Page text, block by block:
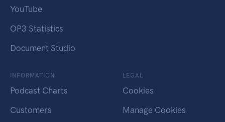
YouTube
OP3 Statistics
Document Studio
INFORMATION
Podcast Charts
Customers
LEGAL
Cookies
Manage Cookies